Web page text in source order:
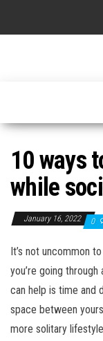
10 ways
while
January 16, 2022 0
It’s not uncommon
you’re going
can help is time and
space between
more solitary